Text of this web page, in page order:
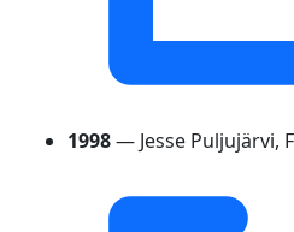
1998— Jesse Puljujärvi,